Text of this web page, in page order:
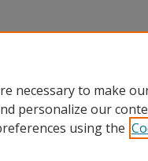
necessary to make
personalize our
using the